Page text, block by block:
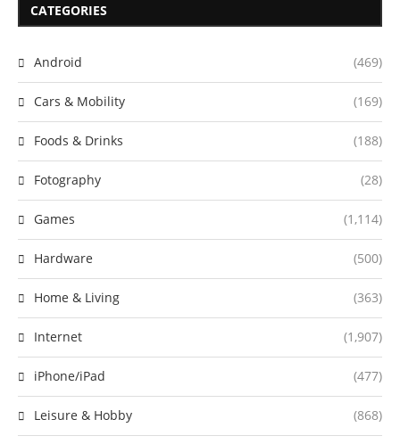
CATEGORIES
Android (469)
Cars & Mobility (169)
Foods & Drinks (188)
Fotography (28)
Games (1,114)
Hardware (500)
Home & Living (363)
Internet (1,907)
iPhone/iPad (477)
Leisure & Hobby (868)